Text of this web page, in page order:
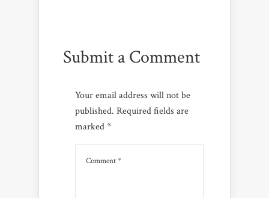
Submit a Comment
Your email address will not be
published. Required fields are
marked*